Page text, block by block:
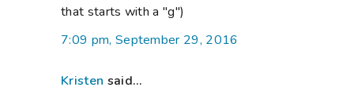
that starts with a "g")
7:09 pm, September 29, 2016
Kristen said...